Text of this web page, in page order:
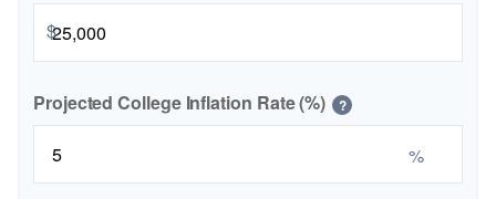
$
Projected College Inflation Rate (%) ?
%